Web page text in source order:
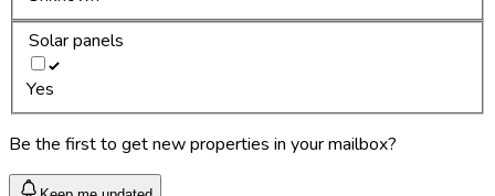
Solar panels
Yes
Be the first to get new properties in your mailbox?